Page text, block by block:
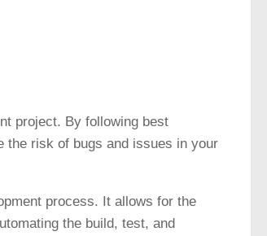
project. By following best
the risk of bugs and issues in your
process. It allows for the
the build, test, and